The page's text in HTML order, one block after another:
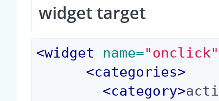
widget target
<widget name="onclick"
<categories>
<category>